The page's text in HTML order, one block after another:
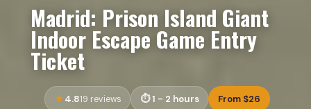
Madrid: Prison Island Giant
Indoor Escape Game Entry
Ticket
4.819 reviews 1 - 2 hours From $26